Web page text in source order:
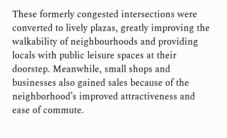
These formerly congested intersections were
converted to lively plazas, greatly improving the
walkability of neighbourhoods and providing
locals with public leisure spaces at their
doorstep. Meanwhile, small shops and
businesses also gained sales because of the
neighborhood’s improved attractiveness and
ease of commute.